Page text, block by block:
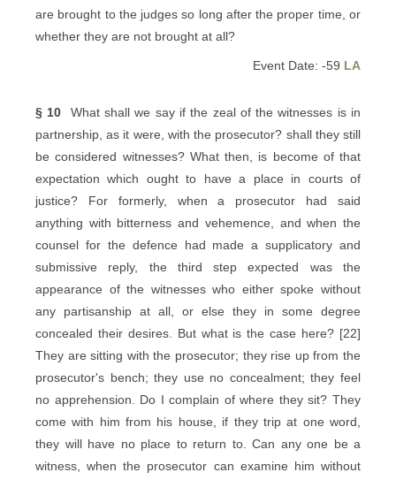
are brought to the judges so long after the proper time, or
whether they are not brought at all?
Event Date: -59 LA
§ 10 What shall we say if the zeal of the witnesses is in
partnership, as it were, with the prosecutor? shall they still
be considered witnesses? What then, is become of that
expectation which ought to have a place in courts of
justice? For formerly, when a prosecutor had said
anything with bitterness and vehemence, and when the
counsel for the defence had made a supplicatory and
submissive reply, the third step expected was the
appearance of the witnesses who either spoke without
any partisanship at all, or else they in some degree
concealed their desires. But what is the case here? [22]
They are sitting with the prosecutor; they rise up from the
prosecutor's bench; they use no concealment; they feel
no apprehension. Do I complain of where they sit? They
come with him from his house, if they trip at one word,
they will have no place to return to. Can any one be a
witness, when the prosecutor can examine him without